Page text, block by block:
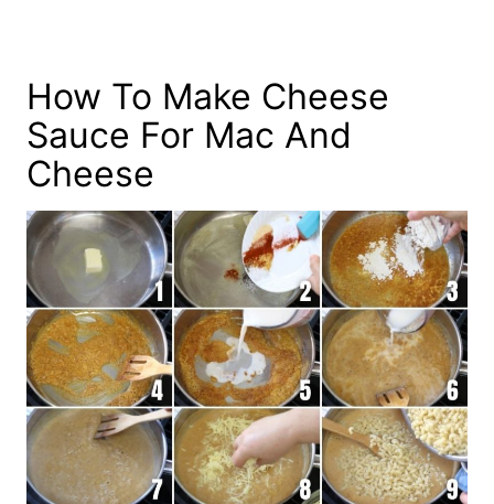
How To Make Cheese
Sauce For Mac And
Cheese